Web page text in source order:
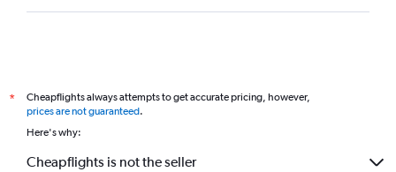
*
Cheapflights always attempts to get accurate pricing, however,
prices are not guaranteed.
Here's why:
Cheapflights is not the seller